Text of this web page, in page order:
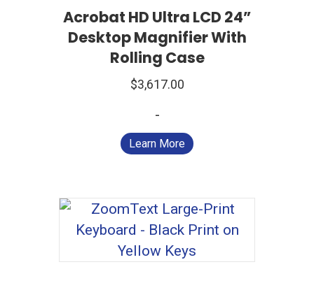
Acrobat HD Ultra LCD 24”
Desktop Magnifier With
Rolling Case
$3,617.00
-
Learn More